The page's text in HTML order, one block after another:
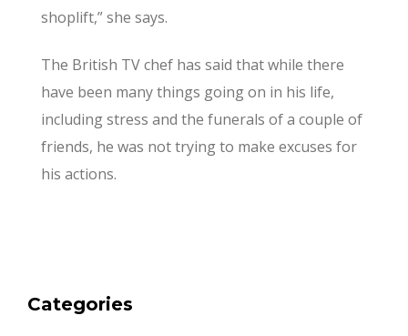
shoplift,” she says.
The British TV chef has said that while there
have been many things going on in his life,
including stress and the funerals of a couple of
friends, he was not trying to make excuses for
his actions.
Categories